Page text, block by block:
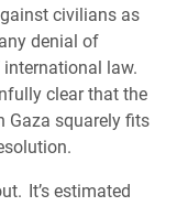
civilians as
denial of
law.
clear that the
Gaza squarely fits
It’s estimated